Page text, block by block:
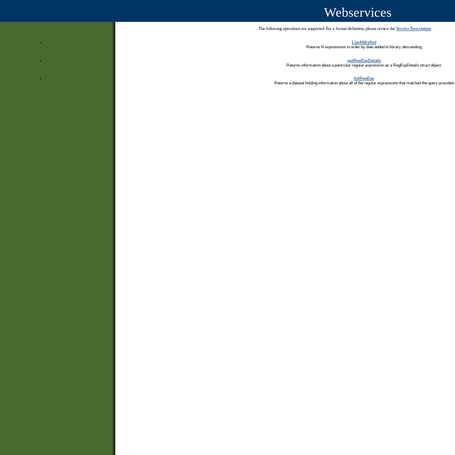
Webservices
The following operations are supported. For a formal definition, please review the Service Description.
ListAllAsXml
Returns N expressions in order by date added to library, descending.
getRegExpDetails
Returns information about a particular regular expression as a RegExpDetails struct object.
listRegExp
Returns a dataset holding information about all of the regular expressions that matched the query provided.